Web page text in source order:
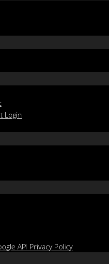
Login
API Privacy Policy